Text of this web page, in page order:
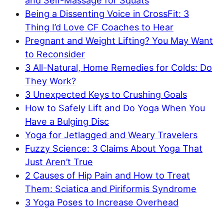
Being a Dissenting Voice in CrossFit: 3
Thing I’d Love CF Coaches to Hear
Pregnant and Weight Lifting? You May Want
to Reconsider
3 All-Natural, Home Remedies for Colds: Do
They Work?
3 Unexpected Keys to Crushing Goals
How to Safely Lift and Do Yoga When You
Have a Bulging Disc
Yoga for Jetlagged and Weary Travelers
Fuzzy Science: 3 Claims About Yoga That
Just Aren’t True
2 Causes of Hip Pain and How to Treat
Them: Sciatica and Piriformis Syndrome
3 Yoga Poses to Increase Overhead